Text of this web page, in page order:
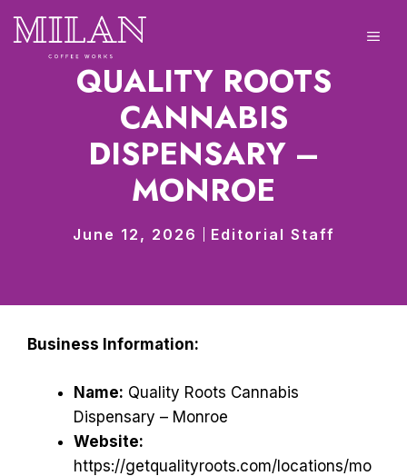
content
QUALITY ROOTS
CANNABIS
DISPENSARY –
MONROE
June 12, 2026 Editorial Staff
Business Information:
Name: Quality Roots Cannabis
Dispensary – Monroe
Website:
https://getqualityroots.com/locations/mo